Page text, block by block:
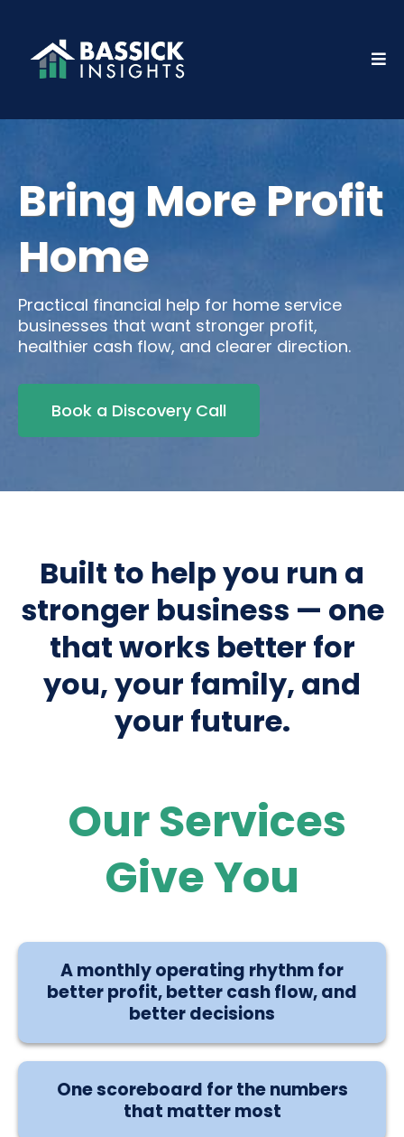
Bring More Profit
Home
Practical financial help for home service
businesses that want stronger profit,
healthier cash flow, and clearer direction.
Book a Discovery Call
Built to help you run a
stronger business — one
that works better for
you, your family, and
your future.
Our Services
Give You
A monthly operating rhythm for
better profit, better cash flow, and
better decisions
One scoreboard for the numbers
that matter most